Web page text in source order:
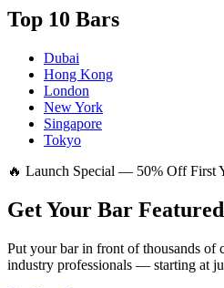
Top 10 Bars
Dubai
Hong Kong
London
New York
Singapore
Tokyo
🔥 Launch Special — 50% Off First
Get Your Bar Featured
Put your bar in front of thousands of
industry professionals — starting at